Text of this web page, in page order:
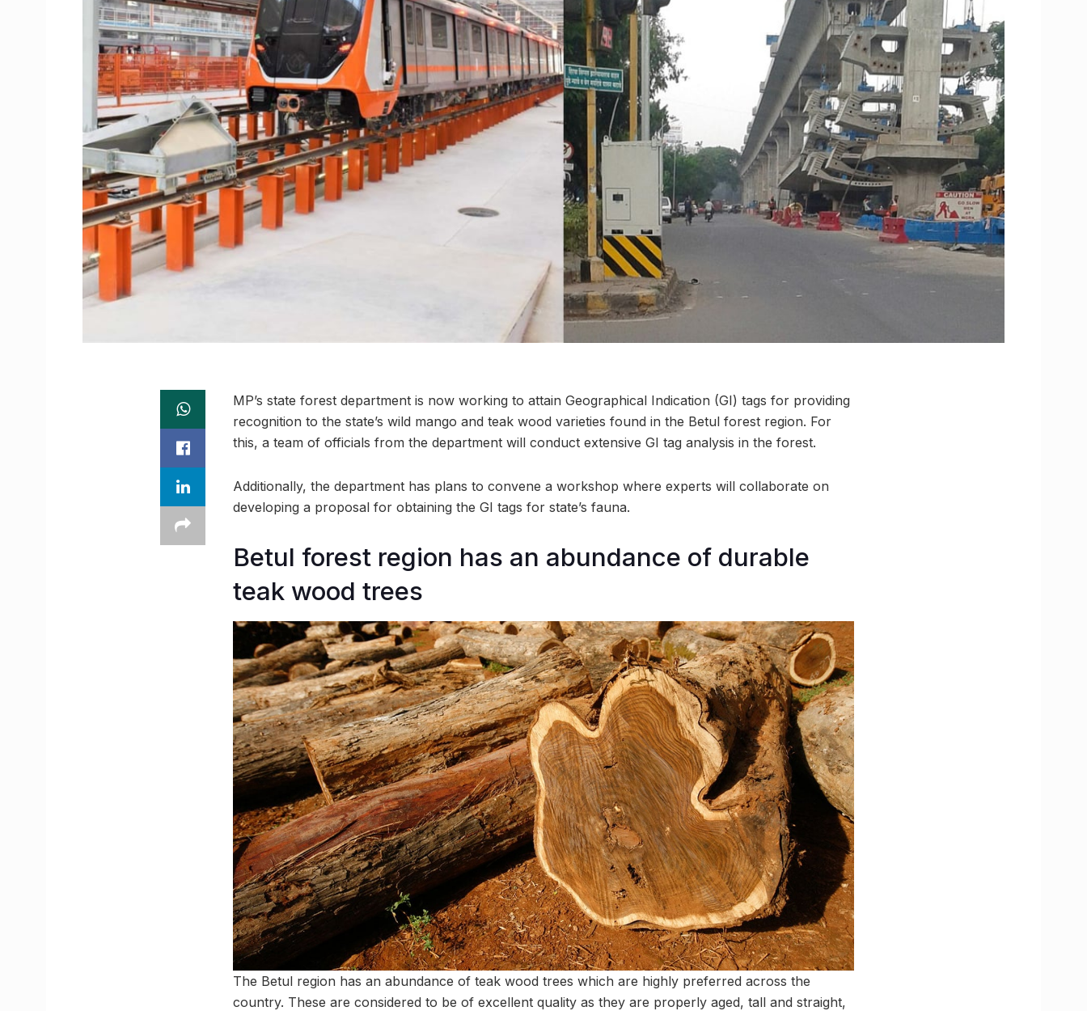
MP’s state forest department is now working to attain Geographical Indication (GI) tags for providing
recognition to the state’s wild mango and teak wood varieties found in the Betul forest region. For
this, a team of officials from the department will conduct extensive GI tag analysis in the forest.
Additionally, the department has plans to convene a workshop where experts will collaborate on
developing a proposal for obtaining the GI tags for state’s fauna.
Betul forest region has an abundance of durable
teak wood trees
The Betul region has an abundance of teak wood trees which are highly preferred across the
country. These are considered to be of excellent quality as they are properly aged, tall and straight,